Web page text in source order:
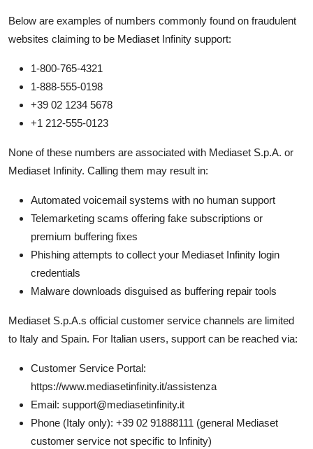
Below are examples of numbers commonly found on fraudulent
websites claiming to be Mediaset Infinity support:
1-800-765-4321
1-888-555-0198
+39 02 1234 5678
+1 212-555-0123
None of these numbers are associated with Mediaset S.p.A. or
Mediaset Infinity. Calling them may result in:
Automated voicemail systems with no human support
Telemarketing scams offering fake subscriptions or
premium buffering fixes
Phishing attempts to collect your Mediaset Infinity login
credentials
Malware downloads disguised as buffering repair tools
Mediaset S.p.A.s official customer service channels are limited
to Italy and Spain. For Italian users, support can be reached via:
Customer Service Portal:
https://www.mediasetinfinity.it/assistenza
Email: support@mediasetinfinity.it
Phone (Italy only): +39 02 91888111 (general Mediaset
customer service not specific to Infinity)